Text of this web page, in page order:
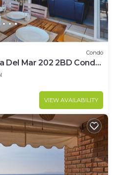
Condo
Del Mar 202 2BD Condo
vallar
VIEW AVAILABILITY